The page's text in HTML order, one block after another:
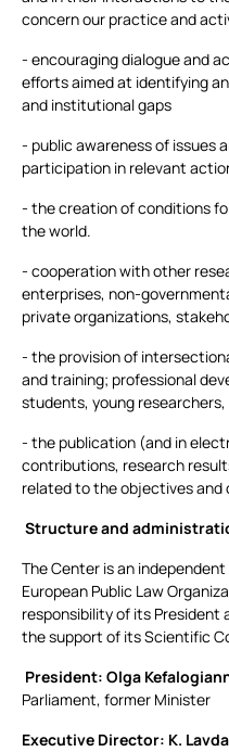
concern our practice and
- encouraging dialogue and
efforts aimed at identifying
and institutional gaps
- public awareness of issues
participation in relevant
- the creation of conditions
the world.
- cooperation with other
enterprises, non-
private organizations,
- the provision of
and training; professional
students, young
- the publication (and in
contributions, research
related to the objectives and
Structure and
The Center is an
European Public Law
responsibility of its President
the support of its Scientific
President: Olga
Parliament, former Minister
Executive Director: K.